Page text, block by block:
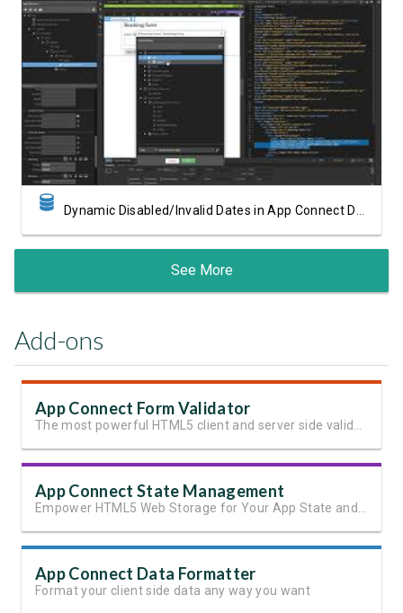
Dynamic Disabled/Invalid Dates in App Connect Date Picker
See More
Add-ons
App Connect Form Validator
The most powerful HTML5 client and server side validation
App Connect State Management
Empower HTML5 Web Storage for Your App State and User Data
App Connect Data Formatter
Format your client side data any way you want